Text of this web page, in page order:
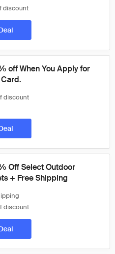
discount
off When You Apply for
discount
Off Select Outdoor
+ Free Shipping
discount